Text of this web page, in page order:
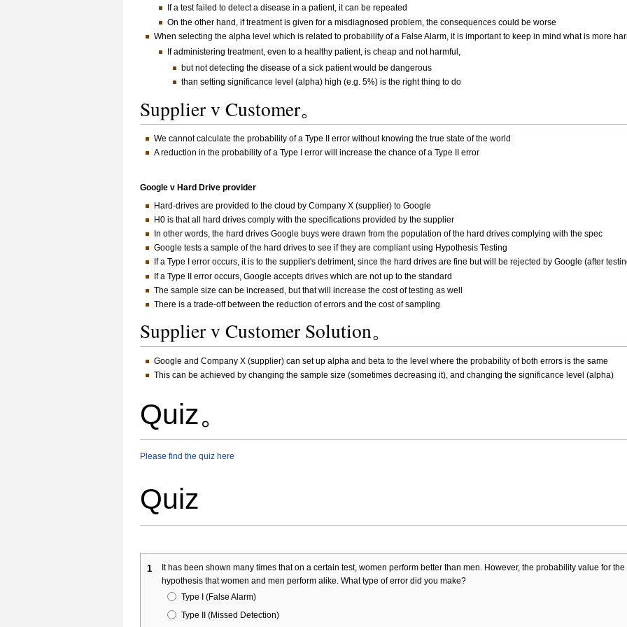
If a test failed to detect a disease in a patient, it can be repeated
On the other hand, if treatment is given for a misdiagnosed problem, the consequences could be worse
When selecting the alpha level which is related to probability of a False Alarm, it is important to keep in mind what is more
If administering treatment, even to a healthy patient, is cheap and not harmful,
but not detecting the disease of a sick patient would be dangerous
than setting significance level (alpha) high (e.g. 5%) is the right thing to do
Supplier v Customer。
We cannot calculate the probability of a Type II error without knowing the true state of the world
A reduction in the probability of a Type I error will increase the chance of a Type II error
Google v Hard Drive provider
Hard-drives are provided to the cloud by Company X (supplier) to Google
H0 is that all hard drives comply with the specifications provided by the supplier
In other words, the hard drives Google buys were drawn from the population of the hard drives complying with the spec
Google tests a sample of the hard drives to see if they are compliant using Hypothesis Testing
If a Type I error occurs, it is to the supplier's detriment, since the hard drives are fine but will be rejected by Google (after
If a Type II error occurs, Google accepts drives which are not up to the standard
The sample size can be increased, but that will increase the cost of testing as well
There is a trade-off between the reduction of errors and the cost of sampling
Supplier v Customer Solution。
Google and Company X (supplier) can set up alpha and beta to the level where the probability of both errors is the same
This can be achieved by changing the sample size (sometimes decreasing it), and changing the significance level (alpha)
Quiz。
Please find the quiz here
Quiz
1
It has been shown many times that on a certain test, women perform better than men. However, the probability value for
hypothesis that women and men perform alike. What type of error did you make?
Type I (False Alarm)
Type II (Missed Detection)